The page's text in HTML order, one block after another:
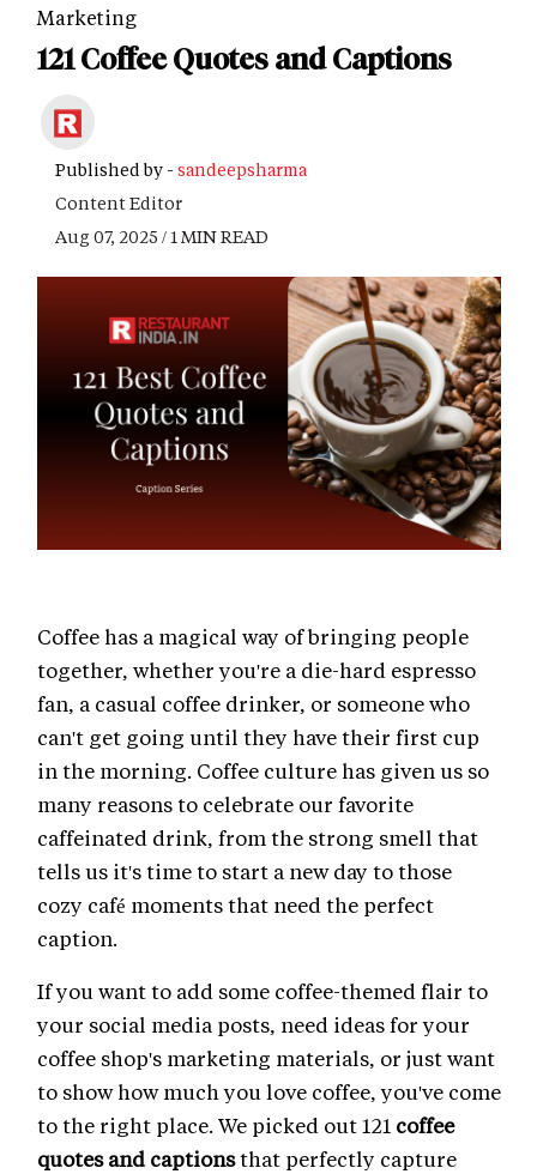
Marketing
121 Coffee Quotes and Captions
Published by - sandeepsharma
Content Editor
Aug 07, 2025 / 1 MIN READ
Coffee has a magical way of bringing people
together, whether you're a die-hard espresso
fan, a casual coffee drinker, or someone who
can't get going until they have their first cup
in the morning. Coffee culture has given us so
many reasons to celebrate our favorite
caffeinated drink, from the strong smell that
tells us it's time to start a new day to those
cozy café moments that need the perfect
caption.
If you want to add some coffee-themed flair to
your social media posts, need ideas for your
coffee shop's marketing materials, or just want
to show how much you love coffee, you've come
to the right place. We picked out 121 coffee
quotes and captionsthat perfectly capture